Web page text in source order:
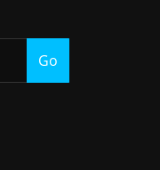
Go